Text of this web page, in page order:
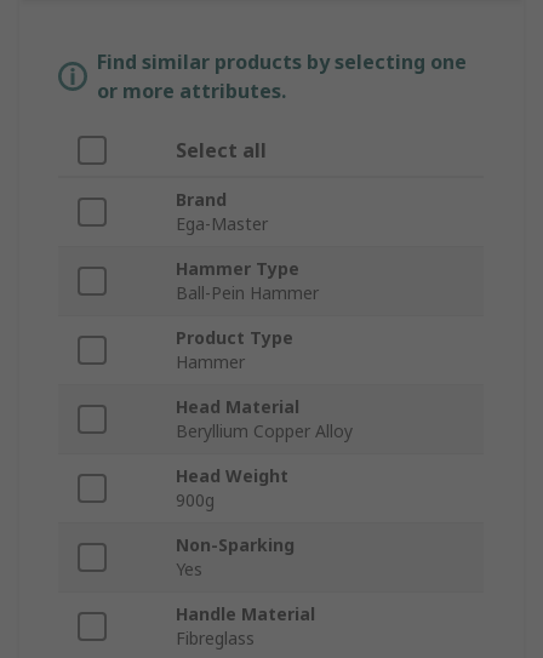
Find similar products by selecting one
or more attributes.
Select all
Brand
Ega-Master
Hammer Type
Ball-Pein Hammer
Product Type
Hammer
Head Material
Beryllium Copper Alloy
Head Weight
900g
Non-Sparking
Yes
Handle Material
Fibreglass